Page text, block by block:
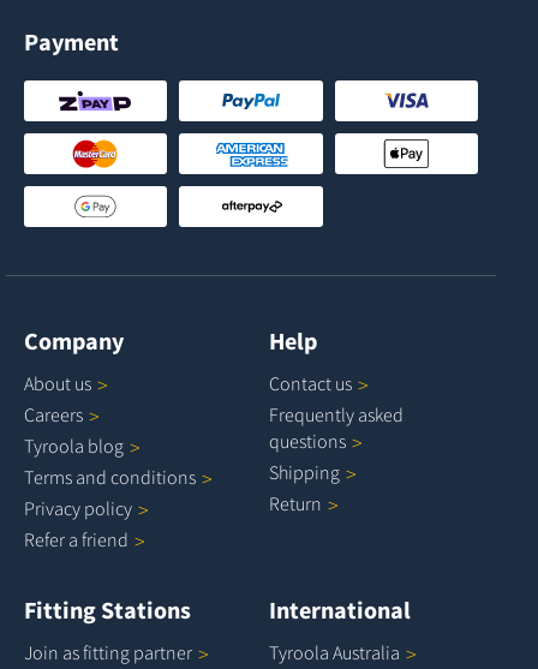
Payment
Company
About us
Careers
Tyroola blog
Terms and conditions
Privacy policy
Refer a friend
Help
Contact us
Frequently asked
questions
Shipping
Return
Fitting Stations
Join as fitting partner
International
Tyroola Australia